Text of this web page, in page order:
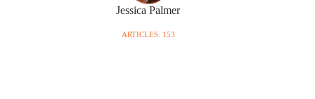
Jessica Palmer
ARTICLES: 153